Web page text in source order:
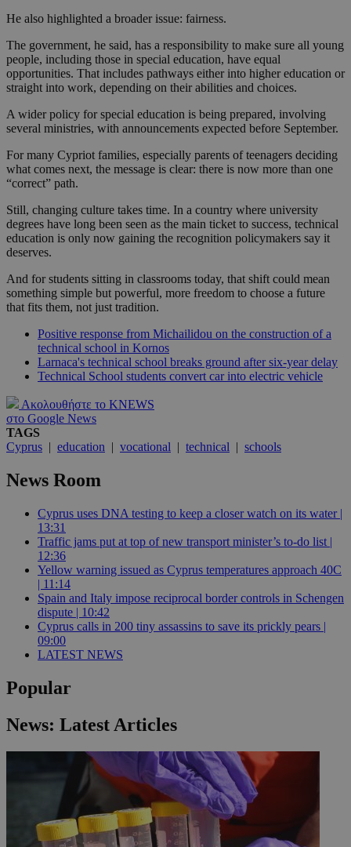
He also highlighted a broader issue: fairness.
The government, he said, has a responsibility to make sure all young
people, including those in special education, have equal
opportunities. That includes pathways either into higher education or
straight into work, depending on their abilities and choices.
A wider policy for special education is being prepared, involving
several ministries, with announcements expected before September.
For many Cypriot families, especially parents of teenagers deciding
what comes next, the message is clear: there is now more than one
“correct” path.
Still, changing culture takes time. In a country where university
degrees have long been seen as the main ticket to success, technical
education is only now gaining the recognition policymakers say it
deserves.
And for students sitting in classrooms today, that shift could mean
something simple but powerful, more freedom to choose a future
that fits them, not just tradition.
Positive response from Michailidou on the construction of a
technical school in Kornos
Larnaca's technical school breaks ground after six-year delay
Technical School students convert car into electric vehicle
Ακολουθήστε το KNEWS
στο Google News
TAGS
Cyprus | education | vocational | technical | schools
News Room
Cyprus uses DNA testing to keep a closer watch on its water |
13:31
Traffic jams put at top of new transport minister’s to-do list |
12:36
Yellow warning issued as Cyprus temperatures approach 40C
| 11:14
Spain and Italy impose reciprocal border controls in Schengen
dispute | 10:42
Cyprus calls in 200 tiny assassins to save its prickly pears |
09:00
LATEST NEWS
Popular
News: Latest Articles